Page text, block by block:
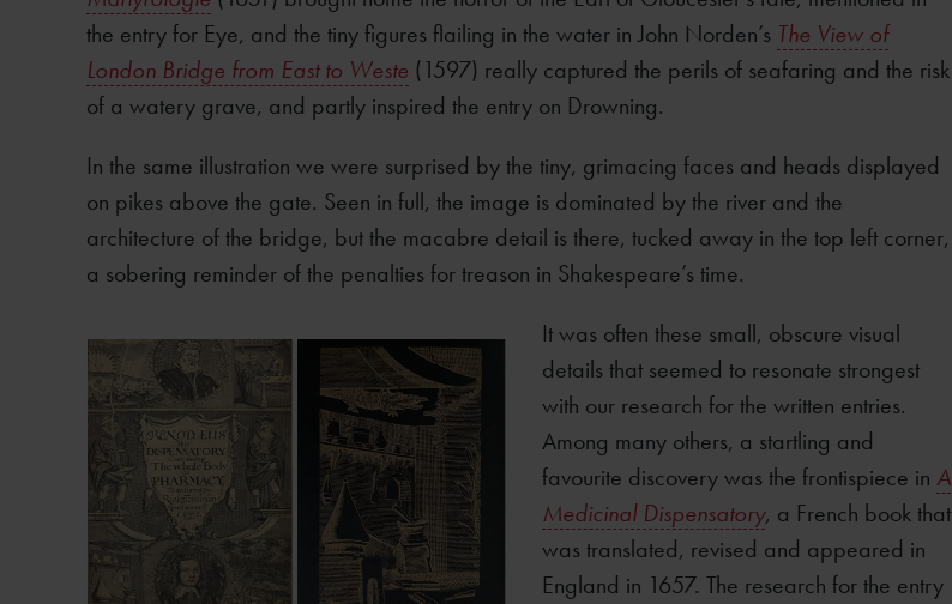
the entry for Eye, and the tiny figures flailing in the water in John Norden’s The View of
London Bridge from East to Weste (1597) really captured the perils of seafaring and the risk
of a watery grave, and partly inspired the entry on Drowning.
In the same illustration we were surprised by the tiny, grimacing faces and heads displayed
on pikes above the gate. Seen in full, the image is dominated by the river and the
architecture of the bridge, but the macabre detail is there, tucked away in the top left corner,
a sobering reminder of the penalties for treason in Shakespeare’s time.
It was often these small, obscure visual
details that seemed to resonate strongest
with our research for the written entries.
Among many others, a startling and
favourite discovery was the frontispiece in A
Medicinal Dispensatory, a French book that
was translated, revised and appeared in
England in 1657. The research for the entry